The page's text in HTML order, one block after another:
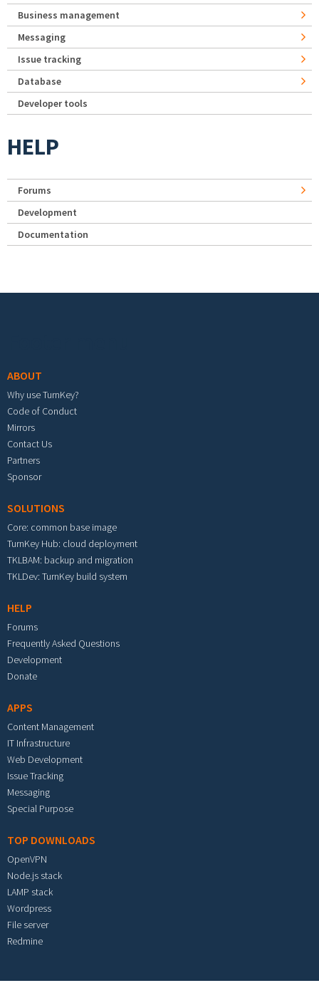
Business management
Messaging
Issue tracking
Database
Developer tools
HELP
Forums
Development
Documentation
ABOUT
Why use TurnKey?
Code of Conduct
Mirrors
Contact Us
Partners
Sponsor
SOLUTIONS
Core: common base image
TurnKey Hub: cloud deployment
TKLBAM: backup and migration
TKLDev: TurnKey build system
HELP
Forums
Frequently Asked Questions
Development
Donate
APPS
Content Management
IT Infrastructure
Web Development
Issue Tracking
Messaging
Special Purpose
TOP DOWNLOADS
OpenVPN
Node.js stack
LAMP stack
Wordpress
File server
Redmine